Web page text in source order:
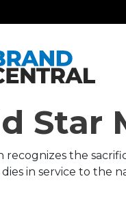
Star
recognizes the
dies in service to the